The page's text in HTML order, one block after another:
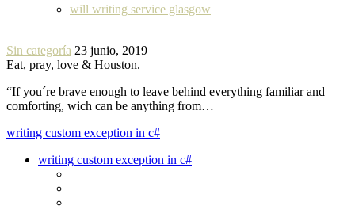
will writing service glasgow
Sin categoría 23 junio, 2019
Eat, pray, love & Houston.
“If you´re brave enough to leave behind everything familiar and
comforting, wich can be anything from…
writing custom exception in c#
writing custom exception in c#